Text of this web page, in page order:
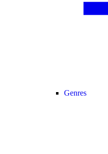
Genres